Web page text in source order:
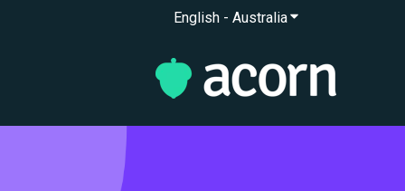
English - AustraliaShow submenu